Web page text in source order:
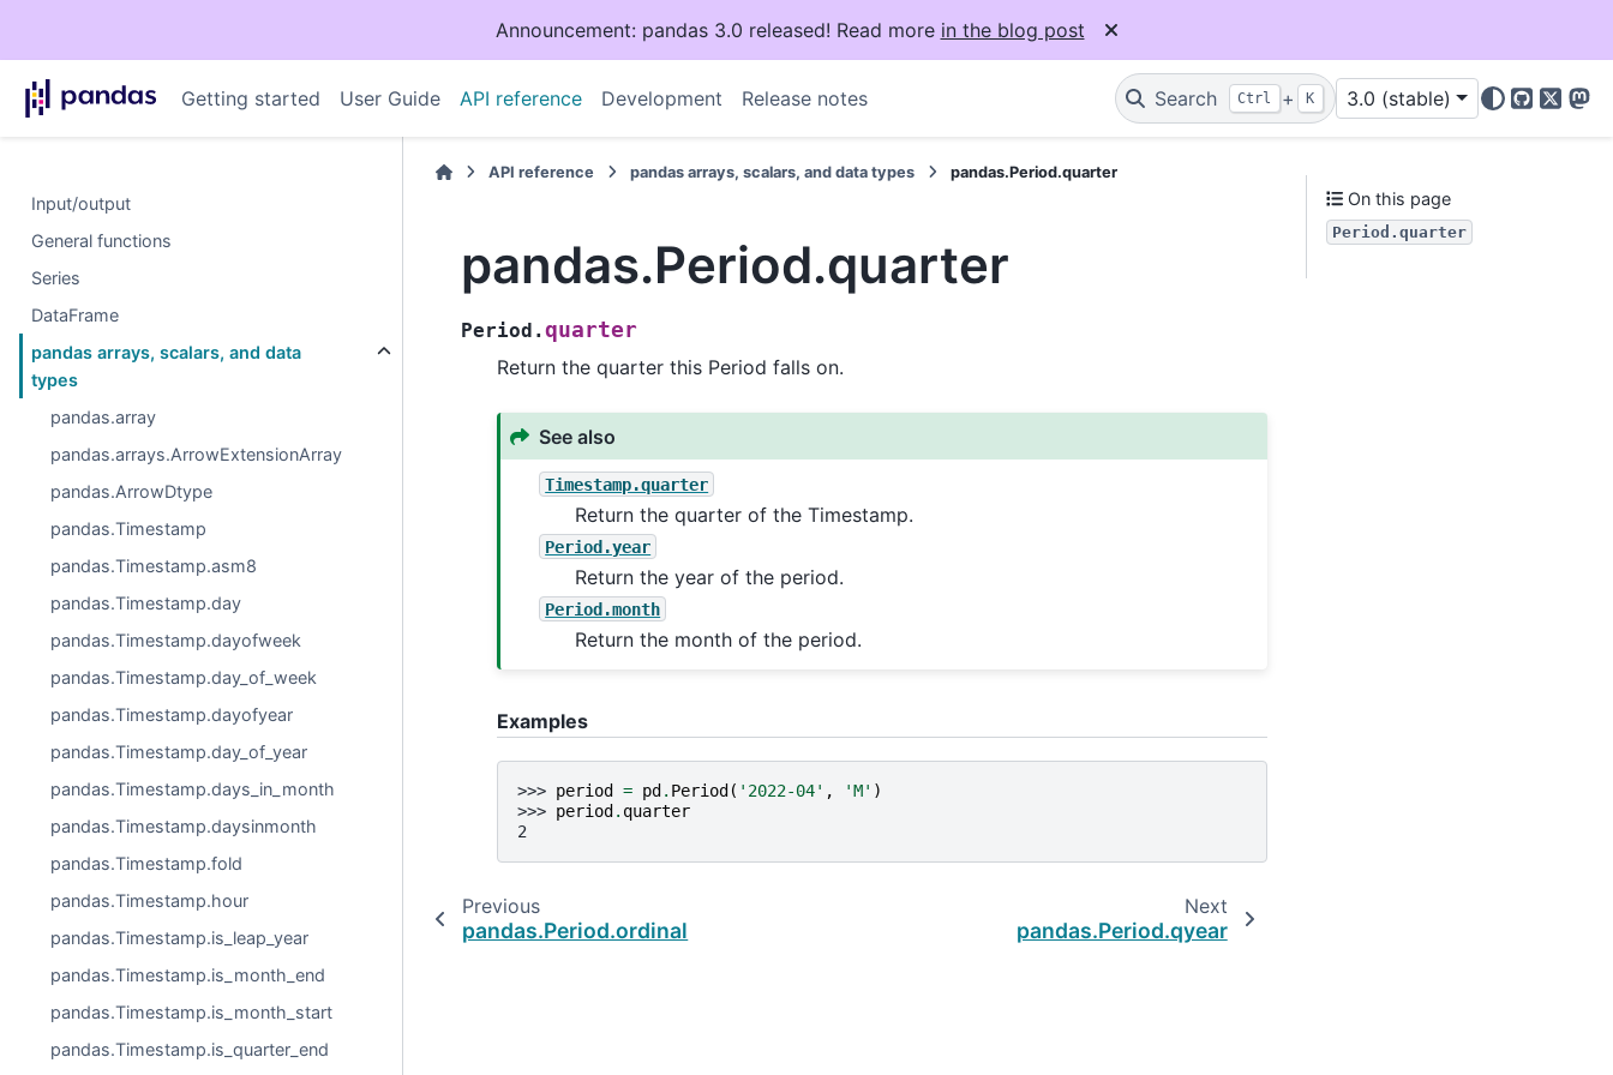
Announcement: pandas 3.0 released! Read more in the blog post
Getting started User Guide API reference Development Release notes Search Ctrl + K 3.0 (stable)
GitHub
X
Input/output
General functions
Series
DataFrame
pandas arrays, scalars, and data
types
pandas.array
pandas.arrays.ArrowExtensionArray
pandas.ArrowDtype
pandas.Timestamp
pandas.Timestamp.asm8
pandas.Timestamp.day
pandas.Timestamp.dayofweek
pandas.Timestamp.day_of_week
pandas.Timestamp.dayofyear
pandas.Timestamp.day_of_year
pandas.Timestamp.days_in_month
pandas.Timestamp.daysinmonth
pandas.Timestamp.fold
pandas.Timestamp.hour
pandas.Timestamp.is_leap_year
pandas.Timestamp.is_month_end
pandas.Timestamp.is_month_start
pandas.Timestamp.is_quarter_end
API reference pandas arrays, scalars, and data types pandas.Period.quarter
pandas.Period.quarter
Period.quarter
Return the quarter this Period falls on.
See also
Timestamp.quarter
Return the quarter of the Timestamp.
Period.year
Return the year of the period.
Period.month
Return the month of the period.
Examples
>>> period = pd . Period ( '2022-04' , 'M' )
>>> period . quarter
2
Previous
pandas.Period.ordinal
Next
pandas.Period.qyear
On this page
Period.quarter